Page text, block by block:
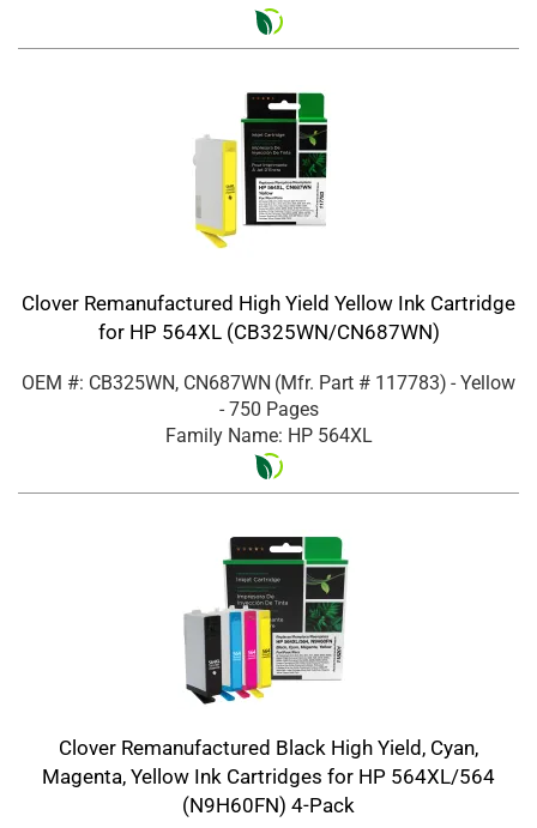
Clover Remanufactured High Yield Yellow Ink Cartridge
for HP 564XL (CB325WN/CN687WN)
OEM #: CB325WN, CN687WN (Mfr. Part # 117783) - Yellow
- 750 Pages
Family Name: HP 564XL
Clover Remanufactured Black High Yield, Cyan,
Magenta, Yellow Ink Cartridges for HP 564XL/564
(N9H60FN) 4-Pack